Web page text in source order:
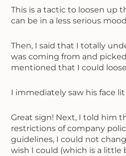
This is a tactic to loosen up
can be in a less serious
Then, I said that I totally
was coming from and
mentioned that I could
I immediately saw his face
Great sign! Next, I told him
restrictions of company
guidelines, I could not
wish I could (which is a little